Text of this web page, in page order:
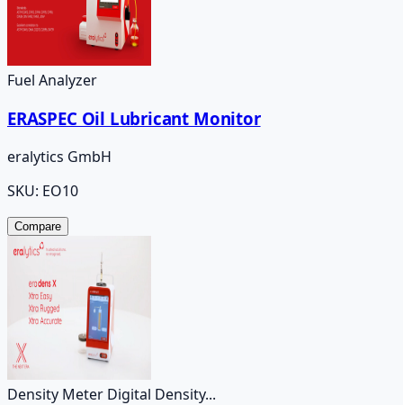
Fuel Analyzer
ERASPEC Oil Lubricant Monitor
eralytics GmbH
SKU: EO10
Compare
Density Meter Digital Density...